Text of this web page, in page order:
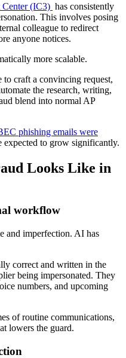
Center (IC3) has consistently
This involves posing
colleague to redirect
anyone notices.
more scalable.
craft a convincing request,
the research, writing,
blend into normal AP
phishing emails were
expected to grow significantly.
Looks Like in
workflow
and imperfection. AI has
correct and written in the
being impersonated. They
numbers, and upcoming
of routine communications,
lowers the guard.